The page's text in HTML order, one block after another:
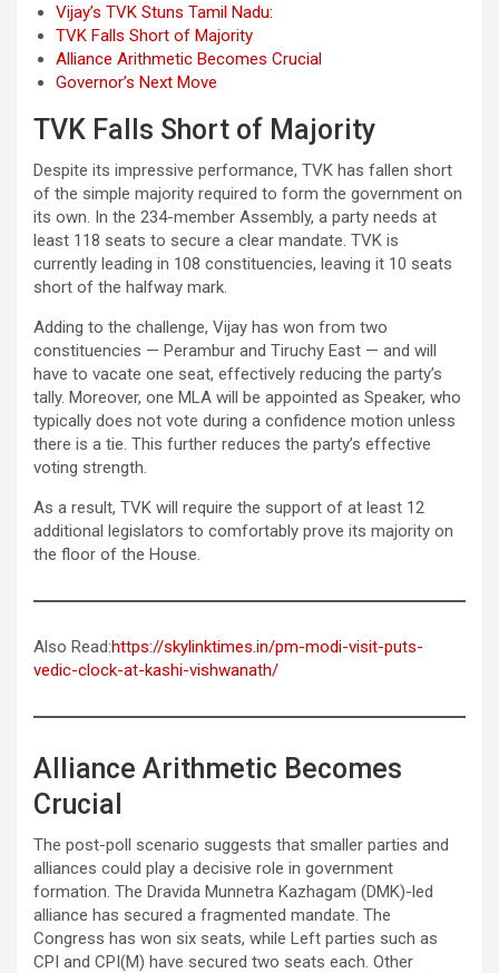
Vijay’s TVK Stuns Tamil Nadu:
TVK Falls Short of Majority
Alliance Arithmetic Becomes Crucial
Governor’s Next Move
TVK Falls Short of Majority
Despite its impressive performance, TVK has fallen short
of the simple majority required to form the government on
its own. In the 234-member Assembly, a party needs at
least 118 seats to secure a clear mandate. TVK is
currently leading in 108 constituencies, leaving it 10 seats
short of the halfway mark.
Adding to the challenge, Vijay has won from two
constituencies — Perambur and Tiruchy East — and will
have to vacate one seat, effectively reducing the party’s
tally. Moreover, one MLA will be appointed as Speaker, who
typically does not vote during a confidence motion unless
there is a tie. This further reduces the party’s effective
voting strength.
As a result, TVK will require the support of at least 12
additional legislators to comfortably prove its majority on
the floor of the House.
Also Read:https://skylinktimes.in/pm-modi-visit-puts-
vedic-clock-at-kashi-vishwanath/
Alliance Arithmetic Becomes
Crucial
The post-poll scenario suggests that smaller parties and
alliances could play a decisive role in government
formation. The Dravida Munnetra Kazhagam (DMK)-led
alliance has secured a fragmented mandate. The
Congress has won six seats, while Left parties such as
CPI and CPI(M) have secured two seats each. Other